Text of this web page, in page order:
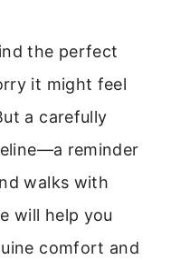
the perfect
it might feel
a carefully
reminder
walks with
will help you
comfort and